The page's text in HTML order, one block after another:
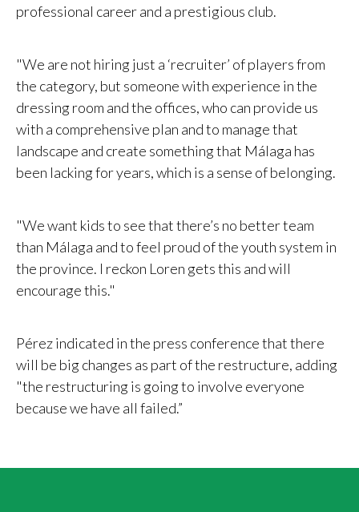
professional career and a prestigious club.
"We are not hiring just a ‘recruiter’ of players from
the category, but someone with experience in the
dressing room and the offices, who can provide us
with a comprehensive plan and to manage that
landscape and create something that Málaga has
been lacking for years, which is a sense of belonging.
"We want kids to see that there’s no better team
than Málaga and to feel proud of the youth system in
the province. I reckon Loren gets this and will
encourage this."
Pérez indicated in the press conference that there
will be big changes as part of the restructure, adding
"the restructuring is going to involve everyone
because we have all failed.”